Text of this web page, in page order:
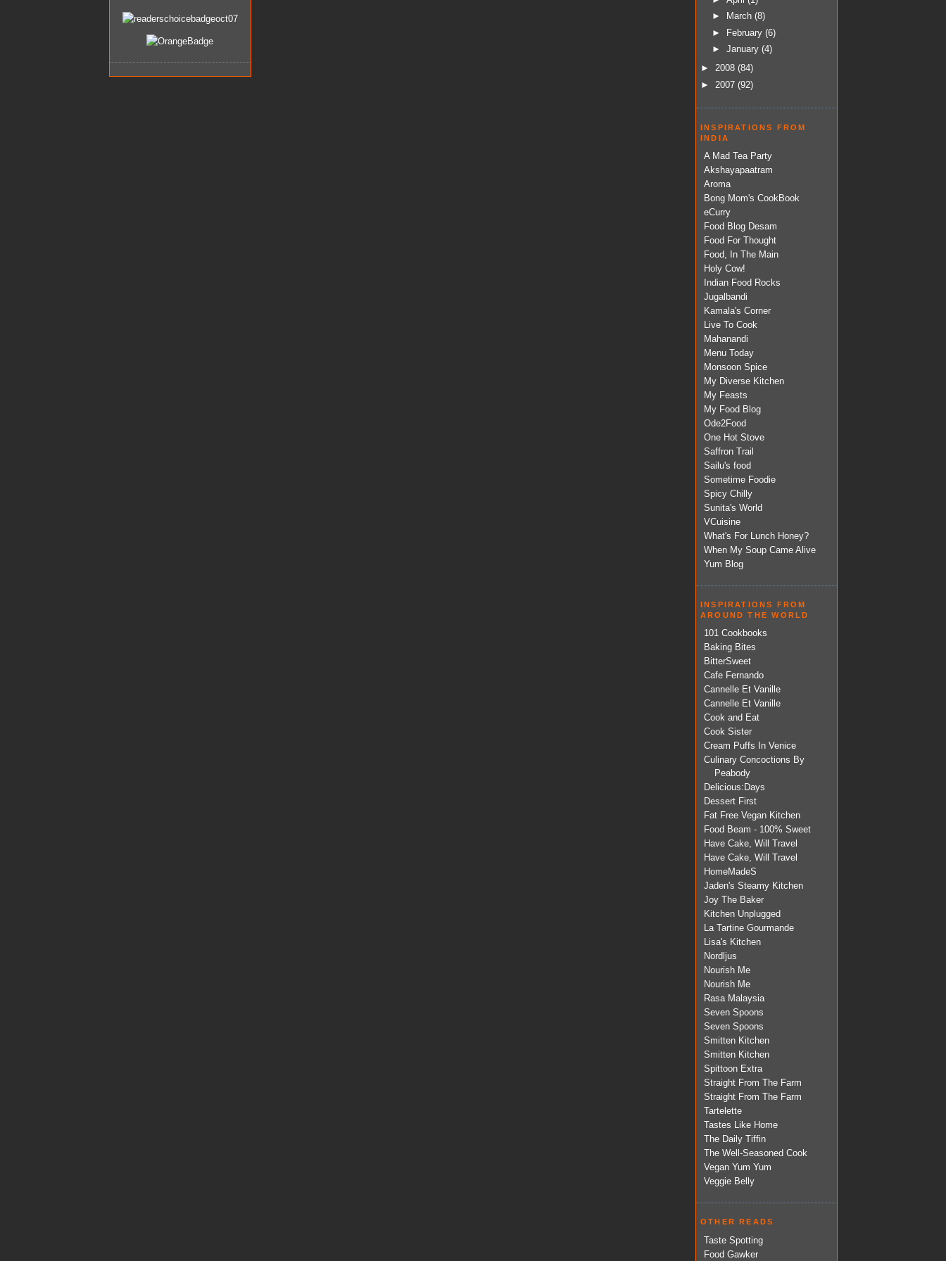
►
March (8)
► February (6)
► January (4)
► 2008 (84)
► 2007 (92)
INSPIRATIONS FROM
INDIA
A Mad Tea Party
Akshayapaatram
Aroma
Bong Mom's CookBook
eCurry
Food Blog Desam
Food For Thought
Food, In The Main
Holy Cow!
Indian Food Rocks
Jugalbandi
Kamala's Corner
Live To Cook
Mahanandi
Menu Today
Monsoon Spice
My Diverse Kitchen
My Feasts
My Food Blog
Ode2Food
One Hot Stove
Saffron Trail
Sailu's food
Sometime Foodie
Spicy Chilly
Sunita's World
VCuisine
What's For Lunch Honey?
When My Soup Came Alive
Yum Blog
INSPIRATIONS FROM
AROUND THE WORLD
101 Cookbooks
Baking Bites
BitterSweet
Cafe Fernando
Cannelle Et Vanille
Cannelle Et Vanille
Cook and Eat
Cook Sister
Cream Puffs In Venice
Culinary Concoctions By
Peabody
Delicious:Days
Dessert First
Fat Free Vegan Kitchen
Food Beam - 100% Sweet
Have Cake, Will Travel
Have Cake, Will Travel
HomeMadeS
Jaden's Steamy Kitchen
Joy The Baker
Kitchen Unplugged
La Tartine Gourmande
Lisa's Kitchen
Nordljus
Nourish Me
Nourish Me
Rasa Malaysia
Seven Spoons
Seven Spoons
Smitten Kitchen
Smitten Kitchen
Spittoon Extra
Straight From The Farm
Straight From The Farm
Tartelette
Tastes Like Home
The Daily Tiffin
The Well-Seasoned Cook
Vegan Yum Yum
Veggie Belly
OTHER READS
Taste Spotting
Food Gawker